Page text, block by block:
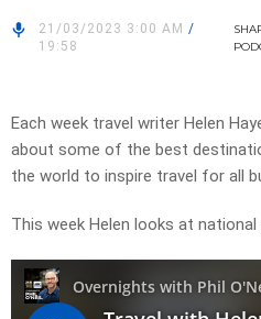
21/03/2023 3:00 AM /
19:58
Each week travel writer Helen
about some of the best
the world to inspire travel for all
This week Helen looks at national